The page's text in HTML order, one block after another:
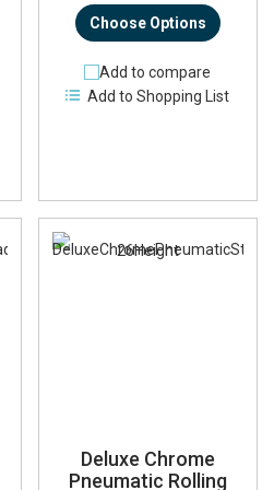
Choose Options
Add to compare
Add to Shopping List
Deluxe Chrome
Pneumatic Rolling